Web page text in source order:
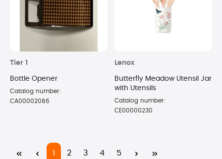
Tier 1
Bottle Opener
Catalog number:
CA00002086
Lenox
Butterfly Meadow Utensil Jar
with Utensils
Catalog number:
CE00000230
PagePage
2 Page
3 Page
4 Page
5